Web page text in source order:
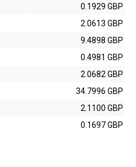
0.1929 GBP
2.0613 GBP
9.4898 GBP
0.4981 GBP
2.0682 GBP
34.7996 GBP
2.1100 GBP
0.1697 GBP